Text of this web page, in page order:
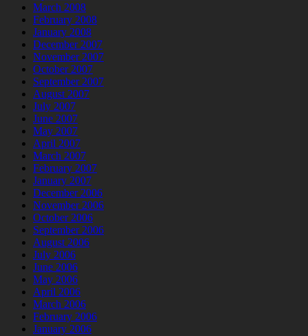
March 2008
February 2008
January 2008
December 2007
November 2007
October 2007
September 2007
August 2007
July 2007
June 2007
May 2007
April 2007
March 2007
February 2007
January 2007
December 2006
November 2006
October 2006
September 2006
August 2006
July 2006
June 2006
May 2006
April 2006
March 2006
February 2006
January 2006